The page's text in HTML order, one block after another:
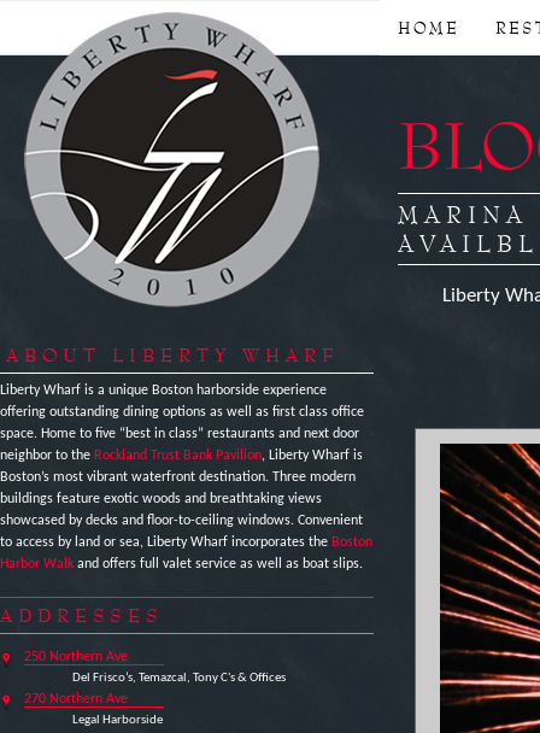
HOME
ABOUT LIBERTY WHARF
Liberty Wharf is a unique Boston harborside experience
offering outstanding dining options as well as first class office
space. Home to five “best in class” restaurants and next door
neighbor to the Rockland Trust Bank Pavilion, Liberty Wharf is
Boston’s most vibrant waterfront destination. Three modern
buildings feature exotic woods and breathtaking views
showcased by decks and floor-to-ceiling windows. Convenient
to access by land or sea, Liberty Wharf incorporates the Boston
Harbor Walk and offers full valet service as well as boat slips.
ADDRESSES
250 Northern Ave
Del Frisco’s, Temazcal, Tony C's & Offices
270 Northern Ave
Legal Harborside
MARINA
Liberty